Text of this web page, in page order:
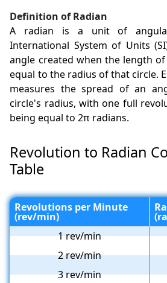
Definition of Radian
A radian is a unit of
International System of Units
angle created when the length
equal to the radius of that circle.
measures the spread of an
circle's radius, with one full
being equal to 2π radians.
Revolution to Radian
Table
Revolutions per Minute
(rev/min)
1 rev/min
2 rev/min
3 rev/min